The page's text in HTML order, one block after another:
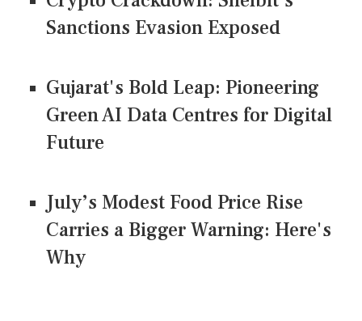
Sanctions Evasion Exposed
Gujarat's Bold Leap: Pioneering
Green AI Data Centres for Digital
Future
July’s Modest Food Price Rise
Carries a Bigger Warning: Here's
Why